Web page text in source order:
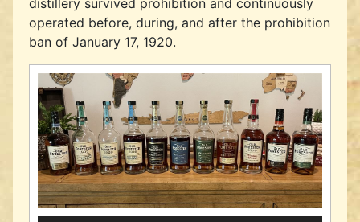
distillery survived prohibition and continuously
operated before, during, and after the prohibition
ban of January 17, 1920.